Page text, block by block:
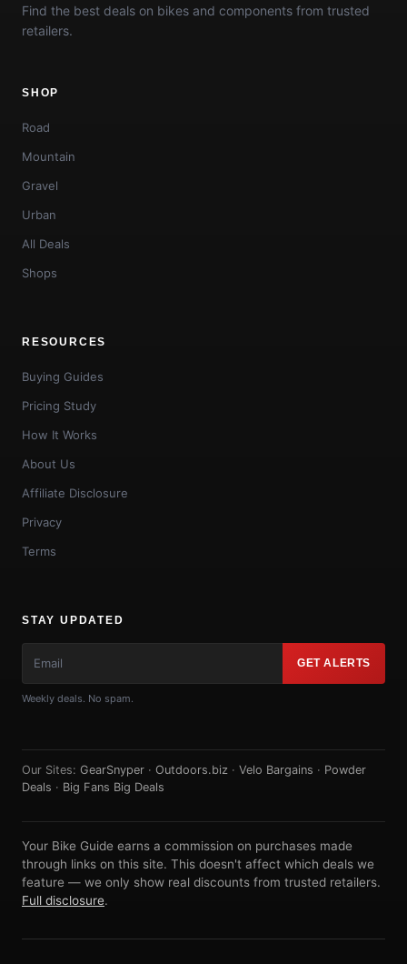
Find the best deals on bikes and components from trusted
retailers.
SHOP
Road
Mountain
Gravel
Urban
All Deals
Shops
RESOURCES
Buying Guides
Pricing Study
How It Works
About Us
Affiliate Disclosure
Privacy
Terms
STAY UPDATED
GET ALERTS
Weekly deals. No spam.
Our Sites: GearSnyper · Outdoors.biz · Velo Bargains · Powder
Deals · Big Fans Big Deals
Your Bike Guide earns a commission on purchases made
through links on this site. This doesn't affect which deals we
feature — we only show real discounts from trusted retailers.
Full disclosure.